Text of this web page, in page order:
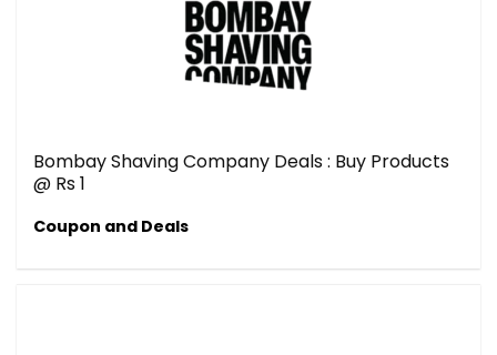
Bombay Shaving Company Deals : Buy Products
@ Rs 1
Coupon and Deals